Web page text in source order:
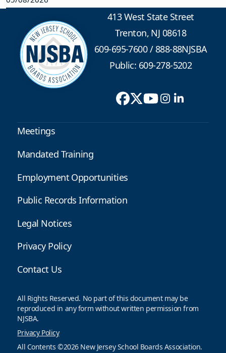
413 West State Street
Trenton, NJ 08618
609-695-7600/888-88NJSBA
Public: 609-278-5202
Meetings
Mandated Training
Employment Opportunities
Public Records Information
Legal Notices
Privacy Policy
Contact Us
All Rights Reserved. No part of this document may be
reproduced in any form without written permission from
NJSBA.
Privacy Policy
All Contents ©2026 New Jersey School Boards Association.